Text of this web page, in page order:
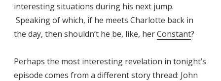
interesting situations during his next jump.
Speaking of which, if he meets Charlotte back in
the day, then shouldn’t he be, like, herConstant?
Perhaps the most interesting revelation in tonight’s
episode comes from a different story thread: John